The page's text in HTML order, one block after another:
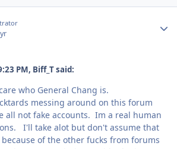
PM, Biff_T said:
who General Chang is.
messing around on this forum
all not fake accounts. Im a real human
I'll take alot but don't assume that
of the other fucks from forums